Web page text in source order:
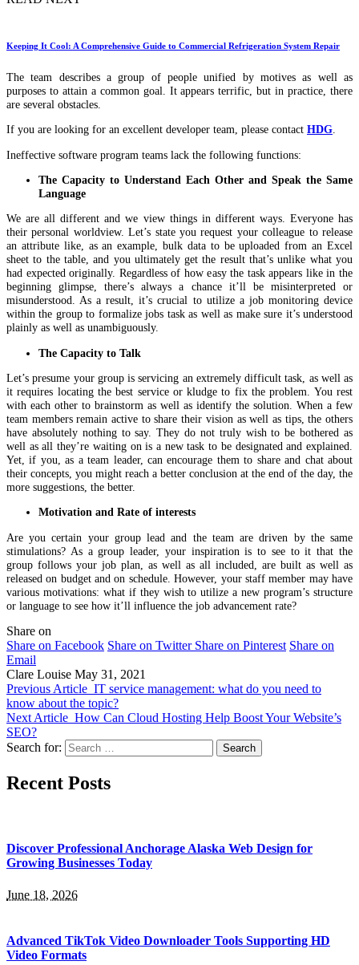
Keeping It Cool: A Comprehensive Guide to Commercial Refrigeration System Repair
The team describes a group of people unified by motives as well as
purposes to attain a common goal. It appears terrific, but in practice, there
are several obstacles.
If you are looking for an excellent developer team, please contact HDG
Ineffective software program teams lack the following functions:
The Capacity to Understand Each Other and Speak the Same
Language
We are all different and we view things in different ways. Everyone has
their personal worldview. Let’s state you request your colleague to release
an attribute like, as an example, bulk data to be uploaded from an Excel
sheet to the table, and you ultimately get the result that’s unlike what you
had expected originally. Regardless of how easy the task appears like in the
beginning glimpse, there’s always a chance it’ll be misinterpreted or
misunderstood. As a result, it’s crucial to utilize a job monitoring device
within the group to formalize jobs task as well as make sure it’s understood
plainly as well as unambiguously.
The Capacity to Talk
Let’s presume your group is servicing an extremely difficult task, as well as
it requires locating the best service or kludge to fix the problem. You rest
with each other to brainstorm as well as identify the solution. When a few
team members remain active to share their vision as well as tips, the others
have absolutely nothing to say. They do not truly wish to be bothered as
well as all they’re waiting on is a new task to be designated and explained.
Yet, if you, as a team leader, can encourage them to share and chat about
their concepts, you might reach a better conclusion at the end of the day, the
more suggestions, the better.
Motivation and Rate of interests
Are you certain your group lead and the team are driven by the same
stimulations? As a group leader, your inspiration is to see to it that the
group follows your job plan, as well as all included, are built as well as
released on budget and on schedule. However, your staff member may have
various motivations: what if they wish to utilize a new program’s structure
or language to see how it’ll influence the job advancement rate?
Share on
Share on Facebook Share on Twitter Share on Pinterest Share on
Email
Clare Louise May 31, 2021
Previous Article IT service management: what do you need to
know about the topic?
Next Article How Can Cloud Hosting Help Boost Your Website’s
SEO?
Search for:
Recent Posts
Discover Professional Anchorage Alaska Web Design for
Growing Businesses Today
June 18, 2026
Advanced TikTok Video Downloader Tools Supporting HD
Video Formats